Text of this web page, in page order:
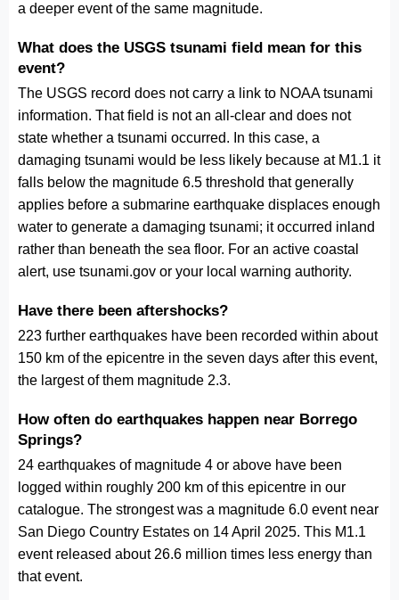
a deeper event of the same magnitude.
What does the USGS tsunami field mean for this
event?
The USGS record does not carry a link to NOAA tsunami
information. That field is not an all-clear and does not
state whether a tsunami occurred. In this case, a
damaging tsunami would be less likely because at M1.1 it
falls below the magnitude 6.5 threshold that generally
applies before a submarine earthquake displaces enough
water to generate a damaging tsunami; it occurred inland
rather than beneath the sea floor. For an active coastal
alert, use tsunami.gov or your local warning authority.
Have there been aftershocks?
223 further earthquakes have been recorded within about
150 km of the epicentre in the seven days after this event,
the largest of them magnitude 2.3.
How often do earthquakes happen near Borrego
Springs?
24 earthquakes of magnitude 4 or above have been
logged within roughly 200 km of this epicentre in our
catalogue. The strongest was a magnitude 6.0 event near
San Diego Country Estates on 14 April 2025. This M1.1
event released about 26.6 million times less energy than
that event.